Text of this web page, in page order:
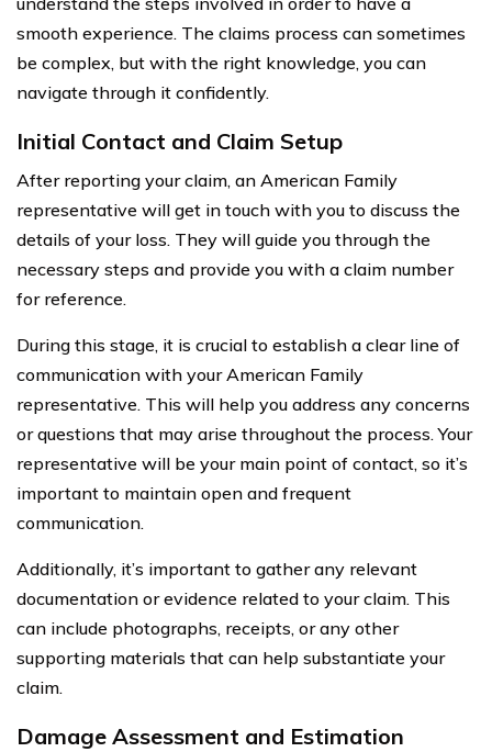
smooth experience. The claims process can sometimes
be complex, but with the right knowledge, you can
navigate through it confidently.
Initial Contact and Claim Setup
After reporting your claim, an American Family
representative will get in touch with you to discuss the
details of your loss. They will guide you through the
necessary steps and provide you with a claim number
for reference.
During this stage, it is crucial to establish a clear line of
communication with your American Family
representative. This will help you address any concerns
or questions that may arise throughout the process. Your
representative will be your main point of contact, so it’s
important to maintain open and frequent
communication.
Additionally, it’s important to gather any relevant
documentation or evidence related to your claim. This
can include photographs, receipts, or any other
supporting materials that can help substantiate your
claim.
Damage Assessment and Estimation